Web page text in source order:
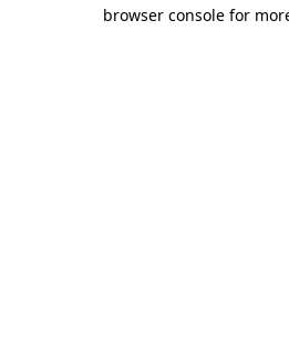
browser console for